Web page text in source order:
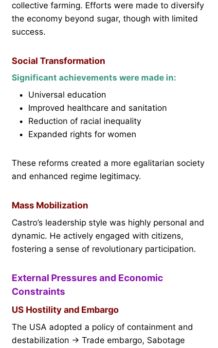
collective farming. Efforts were made to diversify
the economy beyond sugar, though with limited
success.
Social Transformation
Significant achievements were made in:
Universal education
Improved healthcare and sanitation
Reduction of racial inequality
Expanded rights for women
These reforms created a more egalitarian society
and enhanced regime legitimacy.
Mass Mobilization
Castro’s leadership style was highly personal and
dynamic. He actively engaged with citizens,
fostering a sense of revolutionary participation.
External Pressures and Economic
Constraints
US Hostility and Embargo
The USA adopted a policy of containment and
destabilization → Trade embargo, Sabotage